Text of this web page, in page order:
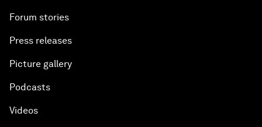
Forum stories
Press releases
Picture gallery
Podcasts
Videos